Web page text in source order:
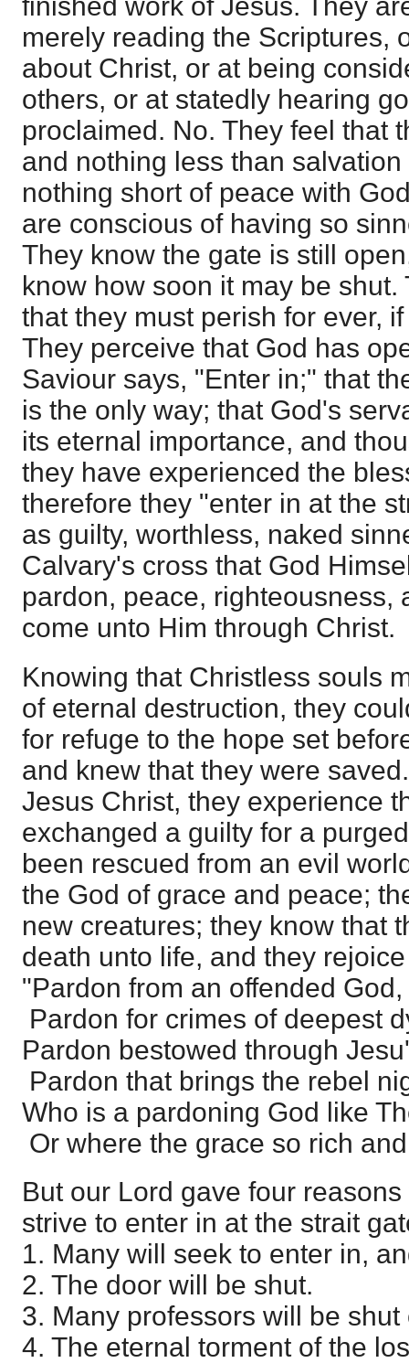
finished work of Jesus. They
merely reading the Scriptures,
about Christ, or at being
others, or at statedly hearing
proclaimed. No. They feel that
and nothing less than
nothing short of peace with
are conscious of having so
They know the gate is still
know how soon it may be
that they must perish for ever,
They perceive that God has
Saviour says, "Enter in;" that
is the only way; that God's
its eternal importance, and
they have experienced the
therefore they "enter in at the
as guilty, worthless, naked
Calvary's cross that God
pardon, peace, righteousness,
come unto Him through Christ.
Knowing that Christless souls
of eternal destruction, they
for refuge to the hope set
and knew that they were
Jesus Christ, they experience
exchanged a guilty for a
been rescued from an evil
the God of grace and peace;
new creatures; they know that
death unto life, and they
"Pardon from an offended God,
Pardon for crimes of deepest
Pardon bestowed through
Pardon that brings the rebel
Who is a pardoning God like
Or where the grace so rich
But our Lord gave four
strive to enter in at the strait
1. Many will seek to enter in,
2. The door will be shut.
3. Many professors will be shut
4. The eternal torment of the